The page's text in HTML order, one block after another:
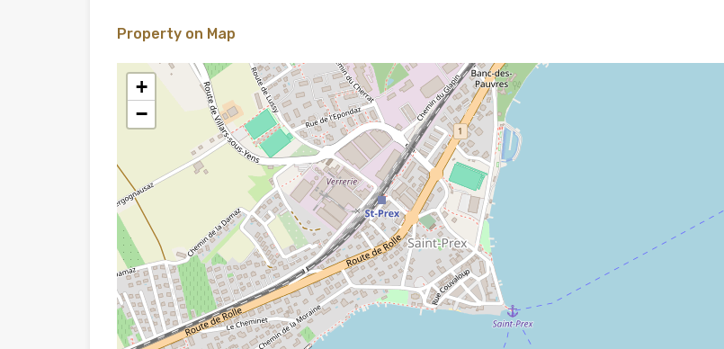
Property on Map
+
−